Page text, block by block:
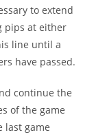
to extend
pips at either
line until a
have passed.
continue the
of the game
last game